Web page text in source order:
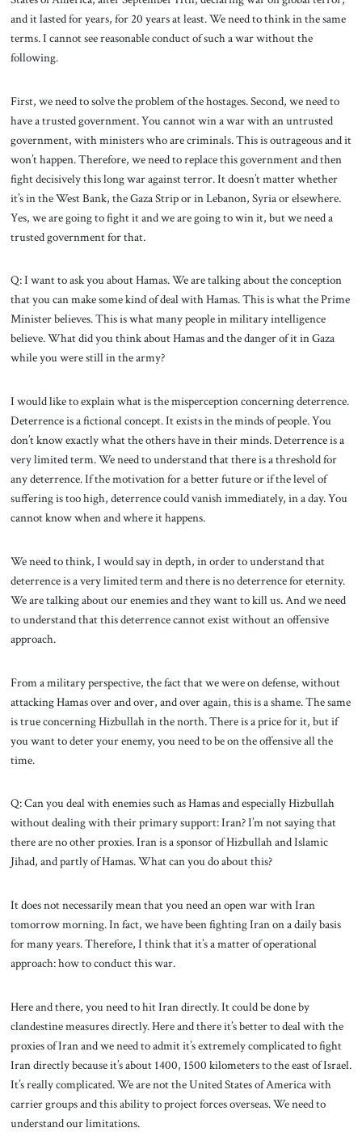
and it lasted for years, for 20 years at least. We need to think in the same
terms. I cannot see reasonable conduct of such a war without the
following.
First, we need to solve the problem of the hostages. Second, we need to
have a trusted government. You cannot win a war with an untrusted
government, with ministers who are criminals. This is outrageous and it
won’t happen. Therefore, we need to replace this government and then
fight decisively this long war against terror. It doesn’t matter whether
it’s in the West Bank, the Gaza Strip or in Lebanon, Syria or elsewhere.
Yes, we are going to fight it and we are going to win it, but we need a
trusted government for that.
Q: I want to ask you about Hamas. We are talking about the conception
that you can make some kind of deal with Hamas. This is what the Prime
Minister believes. This is what many people in military intelligence
believe. What did you think about Hamas and the danger of it in Gaza
while you were still in the army?
I would like to explain what is the misperception concerning deterrence.
Deterrence is a fictional concept. It exists in the minds of people. You
don’t know exactly what the others have in their minds. Deterrence is a
very limited term. We need to understand that there is a threshold for
any deterrence. If the motivation for a better future or if the level of
suffering is too high, deterrence could vanish immediately, in a day. You
cannot know when and where it happens.
We need to think, I would say in depth, in order to understand that
deterrence is a very limited term and there is no deterrence for eternity.
We are talking about our enemies and they want to kill us. And we need
to understand that this deterrence cannot exist without an offensive
approach.
From a military perspective, the fact that we were on defense, without
attacking Hamas over and over, and over again, this is a shame. The same
is true concerning Hizbullah in the north. There is a price for it, but if
you want to deter your enemy, you need to be on the offensive all the
time.
Q: Can you deal with enemies such as Hamas and especially Hizbullah
without dealing with their primary support: Iran? I’m not saying that
there are no other proxies. Iran is a sponsor of Hizbullah and Islamic
Jihad, and partly of Hamas. What can you do about this?
It does not necessarily mean that you need an open war with Iran
tomorrow morning. In fact, we have been fighting Iran on a daily basis
for many years. Therefore, I think that it’s a matter of operational
approach: how to conduct this war.
Here and there, you need to hit Iran directly. It could be done by
clandestine measures directly. Here and there it’s better to deal with the
proxies of Iran and we need to admit it’s extremely complicated to fight
Iran directly because it’s about 1400, 1500 kilometers to the east of Israel.
It’s really complicated. We are not the United States of America with
carrier groups and this ability to project forces overseas. We need to
understand our limitations.